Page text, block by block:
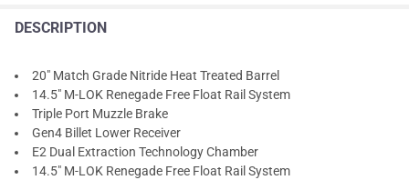
DESCRIPTION
20" Match Grade Nitride Heat Treated Barrel
14.5" M-LOK Renegade Free Float Rail System
Triple Port Muzzle Brake
Gen4 Billet Lower Receiver
E2 Dual Extraction Technology Chamber
14.5" M-LOK Renegade Free Float Rail System